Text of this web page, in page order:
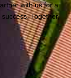
with us for a
Together,